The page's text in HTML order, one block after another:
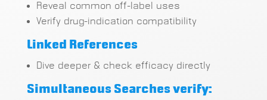
Reveal common off-label uses
Verify drug-indication compatibility
Linked References
Dive deeper & check efficacy directly
Simultaneous Searches verify: